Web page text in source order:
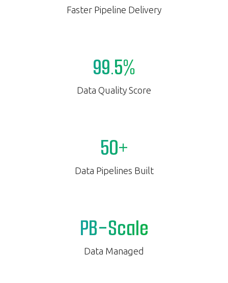
Faster Pipeline Delivery
99.5%
Data Quality Score
50+
Data Pipelines Built
PB-Scale
Data Managed